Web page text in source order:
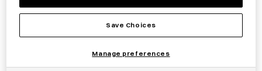
This small aluminium jelly mould is produced in Higashi-
Osaka, Osaka Prefecture, by Kyoei Kinzoku, a company
founded in 1935. The mould is prepared using machinery
Save Choices
Manage preferences